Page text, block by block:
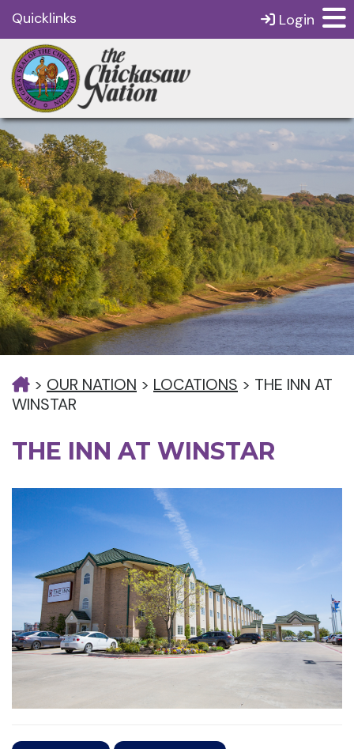
Quicklinks Login
> OUR NATION > LOCATIONS > THE INN AT
WINSTAR
THE INN AT WINSTAR